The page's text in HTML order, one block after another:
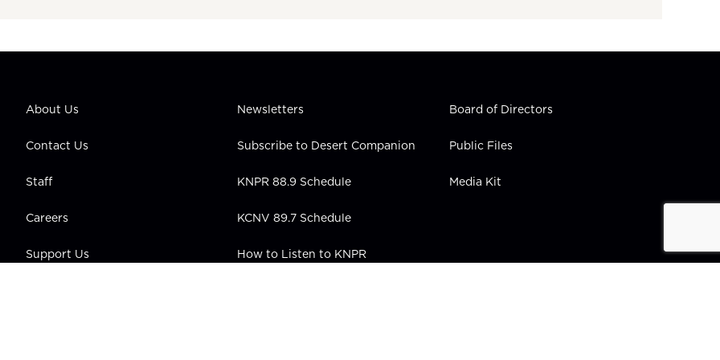
About Us
Contact Us
Staff
Careers
Support Us
Newsletters
Subscribe to Desert Companion
KNPR 88.9 Schedule
KCNV 89.7 Schedule
How to Listen to KNPR
Board of Directors
Public Files
Media Kit